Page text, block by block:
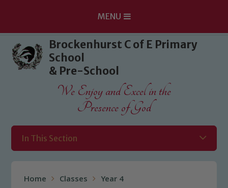
Skip to content ↓
MENU
Brockenhurst C of E Primary
School
& Pre-School
We Enjoy and Excel in the
Presence of God
In This Section
Home Classes Year 4